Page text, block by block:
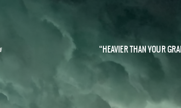
HEAVIER THAN YOUR